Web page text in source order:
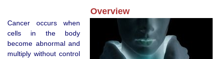
Overview
Cancer occurs when
cells in the body
become abnormal and
multiply without control